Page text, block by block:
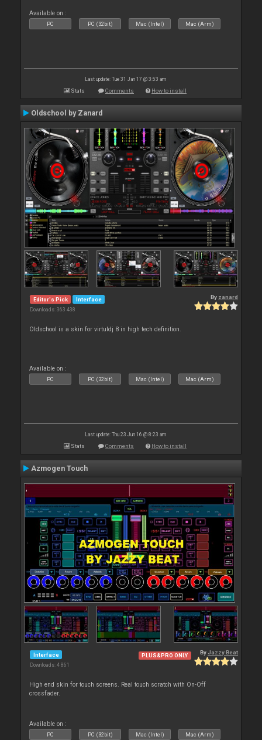
Available on :
PC PC (32bit) Mac (Intel) Mac (Arm)
Last update: Tue 31 Jan 17 @ 3:53 am
Stats Comments How to install
Oldschool by Zanard
Editor's Pick Interface
Downloads: 363 438
By zanard
Oldschool is a skin for virtuldj 8 in high tech definition.
Available on :
PC PC (32bit) Mac (Intel) Mac (Arm)
Last update: Thu 23 Jun 16 @ 8:23 am
Stats Comments How to install
Azmogen Touch
Interface
Downloads: 4 861
PLUS&PRO ONLY By Jazzy Beat
High end skin for touch screens. Real touch scratch with On-Off
crossfader.
Available on :
PC PC (32bit) Mac (Intel) Mac (Arm)